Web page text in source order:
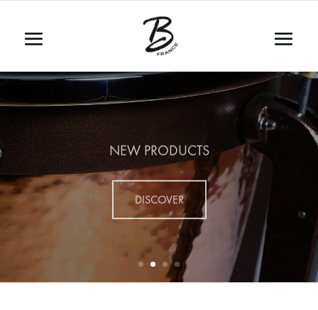
NEW PRODUCTS
DISCOVER